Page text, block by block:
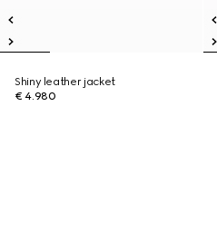
Shiny leather jacket
€ 4.980